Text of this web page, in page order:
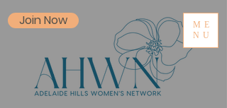
ME
NU
Join Now